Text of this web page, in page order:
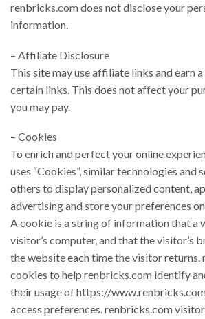
renbricks.com does not disclose your
information.
– Affiliate Disclosure
This site may use affiliate links and earn
certain links. This does not affect your
you may pay.
– Cookies
To enrich and perfect your online
uses “Cookies”, similar technologies and
others to display personalized content,
advertising and store your preferences
A cookie is a string of information that a
visitor’s computer, and that the visitor’s
the website each time the visitor returns.
cookies to help renbricks.com identify
their usage of https://
access preferences. renbricks.com